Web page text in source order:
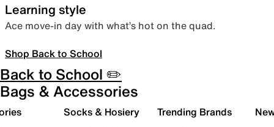
Learning style
Ace move-in day with what’s hot on the quad.
Shop Back to School
Back to School ✏️
Bags & Accessories
Socks & Hosiery Trending Brands